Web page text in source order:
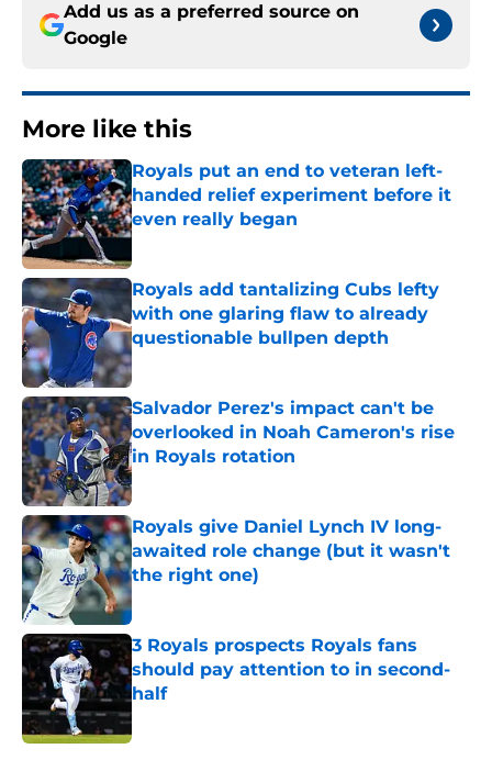
Add us as a preferred source on
Google
More like this
Royals put an end to veteran left-
handed relief experiment before it
even really began
Published by on Invalid Date
Royals add tantalizing Cubs lefty
with one glaring flaw to already
questionable bullpen depth
Published by on Invalid Date
Salvador Perez's impact can't be
overlooked in Noah Cameron's rise
in Royals rotation
Published by on Invalid Date
Royals give Daniel Lynch IV long-
awaited role change (but it wasn't
the right one)
Published by on Invalid Date
3 Royals prospects Royals fans
should pay attention to in second-
half
Published by on Invalid Date